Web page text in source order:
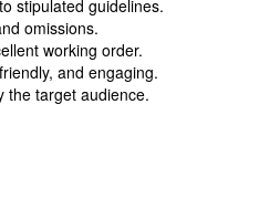
stipulated guidelines.
omissions.
working order.
and engaging.
the target audience.